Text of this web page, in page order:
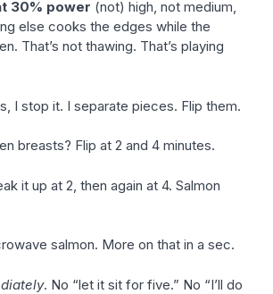
30% power (not) high, not medium,
else cooks the edges while the
That’s not thawing. That’s playing
I stop it. I separate pieces. Flip them.
breasts? Flip at 2 and 4 minutes.
it up at 2, then again at 4. Salmon
salmon. More on that in a sec.
. No “let it sit for five.” No “I’ll do